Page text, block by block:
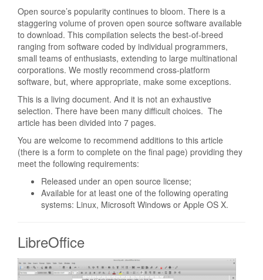
Open source’s popularity continues to bloom. There is a
staggering volume of proven open source software available
to download. This compilation selects the best-of-breed
ranging from software coded by individual programmers,
small teams of enthusiasts, extending to large multinational
corporations. We mostly recommend cross-platform
software, but, where appropriate, make some exceptions.
This is a living document. And it is not an exhaustive
selection. There have been many difficult choices. The
article has been divided into 7 pages.
You are welcome to recommend additions to this article
(there is a form to complete on the final page) providing they
meet the following requirements:
Released under an open source license;
Available for at least one of the following operating
systems: Linux, Microsoft Windows or Apple OS X.
LibreOffice